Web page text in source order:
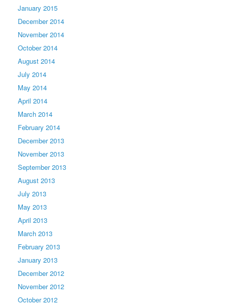
January 2015
December 2014
November 2014
October 2014
August 2014
July 2014
May 2014
April 2014
March 2014
February 2014
December 2013
November 2013
September 2013
August 2013
July 2013
May 2013
April 2013
March 2013
February 2013
January 2013
December 2012
November 2012
October 2012